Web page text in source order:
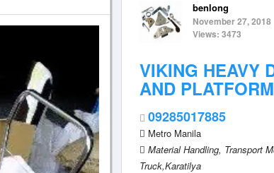
benlong
November 27, 2018
Views: 3473
VIKING HEAVY
AND
09285017885
Metro Manila
Material Handling, Transport
Truck,Karatilya